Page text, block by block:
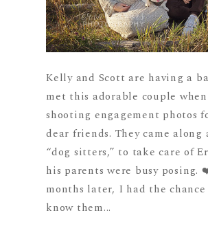
Kelly and Scott are having a
met this adorable couple
shooting engagement photos
dear friends. They came along
“dog sitters,” to take care of
his parents were busy posing.
months later, I had the
know them...